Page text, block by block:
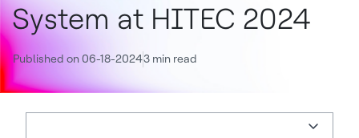
System at HITEC 2024
Published on 06-18-20243 min read